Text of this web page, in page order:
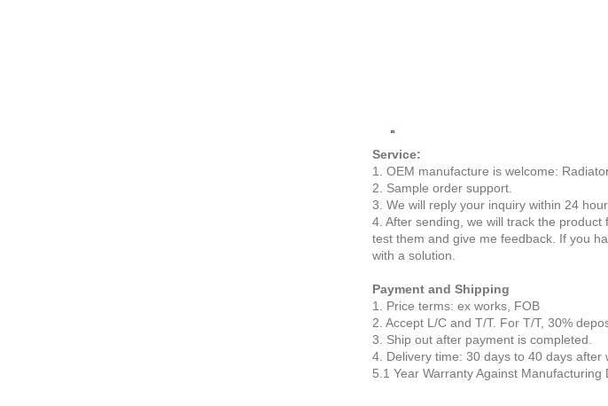
Service:
1. OEM manufacture is welcome:
2. Sample order support.
3. We will reply your inquiry within 24
4. After sending, we will track the
test them and give me feedback. If you
with a solution.
Payment and Shipping
1. Price terms: ex works, FOB
2. Accept L/C and T/T. For T/T, 30%
3. Ship out after payment is completed.
4. Delivery time: 30 days to 40 days after
5.1 Year Warranty Against Manufacturing